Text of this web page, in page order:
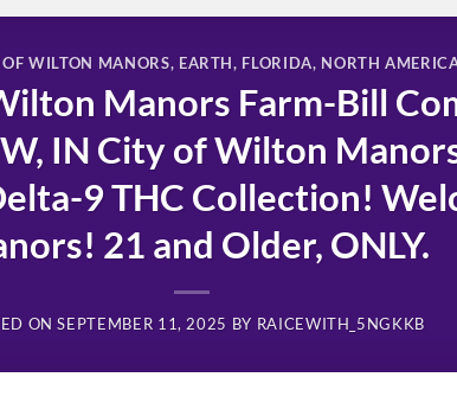
WILTON MANORS, EARTH, FLORIDA, NORTH
Manors Farm-Bill
IN City of Wilton
9 THC Collection!
21 and Older, ONLY.
ONSEPTEMBER 11, 2025 BY RAICEWITH_5NGKKB